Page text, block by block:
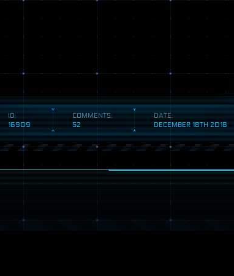
ID:
16909
COMMENTS:
52
DATE:
DECEMBER 18TH 2018